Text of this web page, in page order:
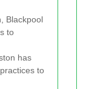
Blackpool
to
has
to